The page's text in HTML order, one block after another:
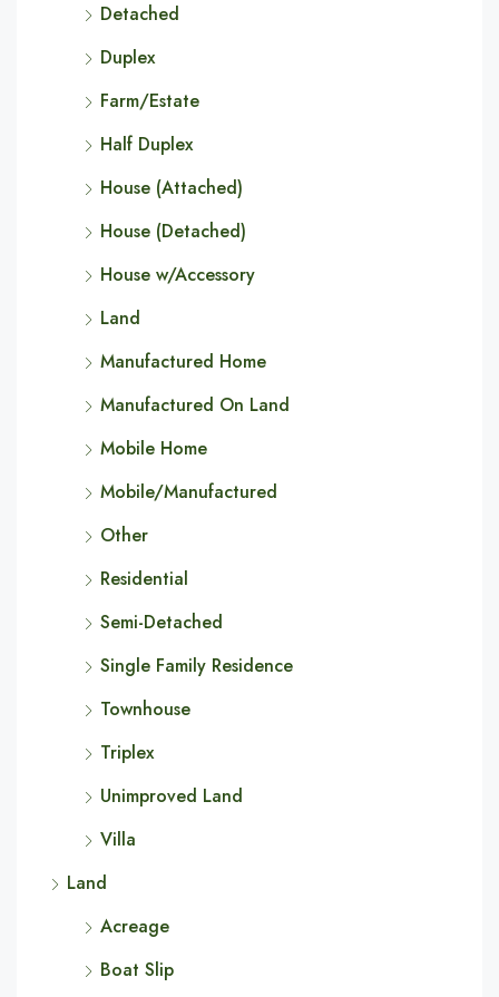
Detached
Duplex
Farm/Estate
Half Duplex
House (Attached)
House (Detached)
House w/Accessory
Land
Manufactured Home
Manufactured On Land
Mobile Home
Mobile/Manufactured
Other
Residential
Semi-Detached
Single Family Residence
Townhouse
Triplex
Unimproved Land
Villa
Land
Acreage
Boat Slip